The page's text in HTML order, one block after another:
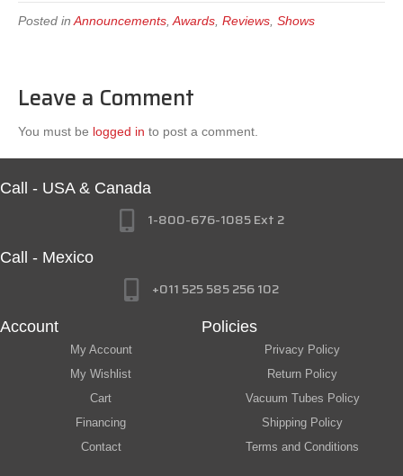
Posted in Announcements Awards Reviews Shows
Leave a Comment
You must be logged in to post a comment.
Call - USA & Canada
1-800-676-1085 Ext 2
Call - Mexico
+011 525 585 256 102
Account
My Account
My Wishlist
Cart
Financing
Contact
Policies
Privacy Policy
Return Policy
Vacuum Tubes Policy
Shipping Policy
Terms and Conditions